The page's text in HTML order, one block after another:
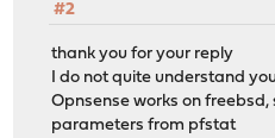
#2
thank you for your reply
I do not quite understand
Opnsense works on
parameters from pfstat